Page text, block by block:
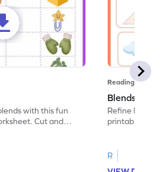
with this fun
Cut and
Reading
Blends:
Refine
printable
R